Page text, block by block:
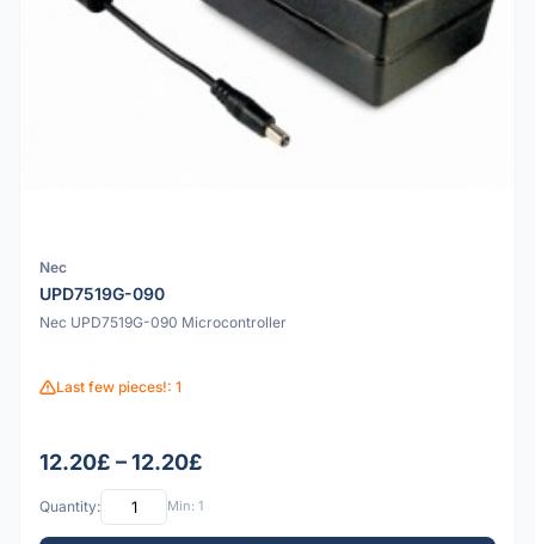
Nec
UPD7519G-090
Nec UPD7519G-090 Microcontroller
Last few pieces!: 1
12.20£ – 12.20£
Quantity: Min: 1